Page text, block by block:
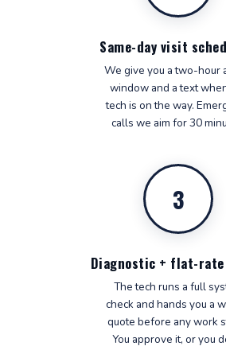
Same-day visit
We give you a two-hour
window and a text
tech is on the way.
calls we aim for 30
3
Diagnostic + flat-
The tech runs a full
check and hands you a
quote before any work
You approve it, or you